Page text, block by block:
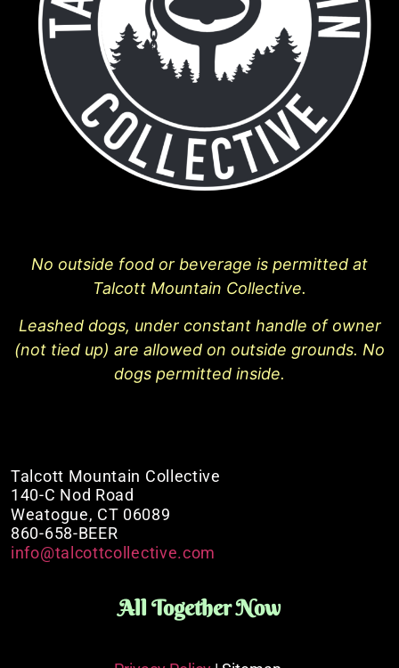
No outside food or beverage is permitted at
Talcott Mountain Collective.
Leashed dogs, under constant handle of owner
(not tied up) are allowed on outside grounds. No
dogs permitted inside.
Talcott Mountain Collective
140-C Nod Road
Weatogue, CT 06089
860-658-BEER
info@talcottcollective.com
All Together Now